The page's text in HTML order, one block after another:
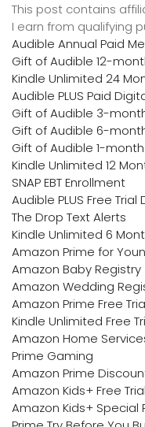
This post contains
I earn from qualifying
Audible Annual Paid
Gift of Audible 12-
Kindle Unlimited 24
Audible PLUS Paid
Gift of Audible 3-
Gift of Audible 6-
Gift of Audible 1-
Kindle Unlimited 12
SNAP EBT Enrollment
Audible PLUS Free
The Drop Text Alerts
Kindle Unlimited 6
Amazon Prime for
Amazon Baby Registry
Amazon Wedding
Amazon Prime Free
Kindle Unlimited Free
Amazon Home
Prime Gaming
Amazon Prime
Amazon Kids+ Free Trial
Amazon Kids+ Special